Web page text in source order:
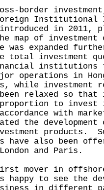
border investment,
Institutional
introduced in 2011,
map of investment
was expanded
total investment
institutions
operations in
while investment
been relaxed so
to invest
with
the
products.
have also been
and Paris.
in offshore
happy to see the